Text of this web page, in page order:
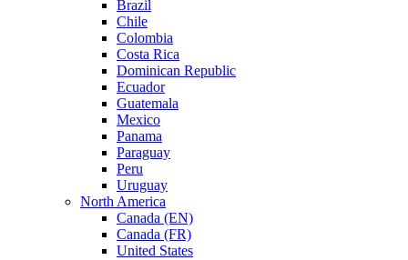
Brazil
Chile
Colombia
Costa Rica
Dominican Republic
Ecuador
Guatemala
Mexico
Panama
Paraguay
Peru
Uruguay
North America
Canada (EN)
Canada (FR)
United States